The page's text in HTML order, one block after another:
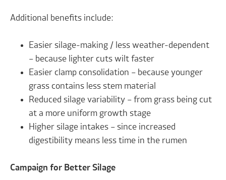
Additional benefits include:
Easier silage-making / less weather-dependent
– because lighter cuts wilt faster
Easier clamp consolidation – because younger
grass contains less stem material
Reduced silage variability – from grass being cut
at a more uniform growth stage
Higher silage intakes – since increased
digestibility means less time in the rumen
Campaign for Better Silage